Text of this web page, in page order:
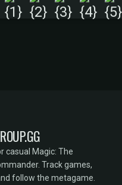
casual Magic: The
Track games,
follow the metagame.